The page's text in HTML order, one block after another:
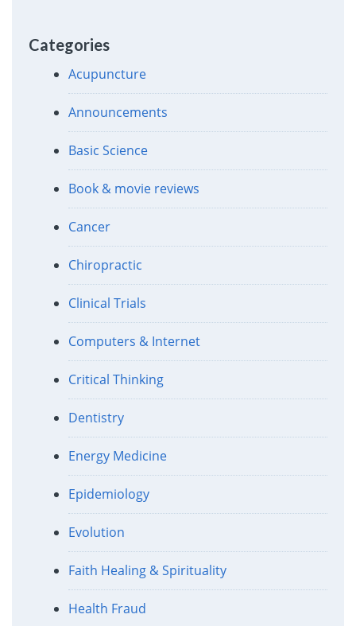
Categories
Acupuncture
Announcements
Basic Science
Book & movie reviews
Cancer
Chiropractic
Clinical Trials
Computers & Internet
Critical Thinking
Dentistry
Energy Medicine
Epidemiology
Evolution
Faith Healing & Spirituality
Health Fraud